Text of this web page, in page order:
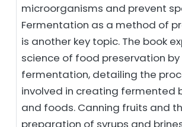
microorganisms and prevent
Fermentation as a method of
is another key topic. The book
science of food preservation by
fermentation, detailing the
involved in creating fermented
and foods. Canning fruits and
preparation of syrups and